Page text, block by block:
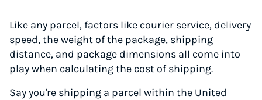
Like any parcel, factors like courier service, delivery
speed, the weight of the package, shipping
distance, and package dimensions all come into
play when calculating the cost of shipping.
Say you're shipping a parcel within the United